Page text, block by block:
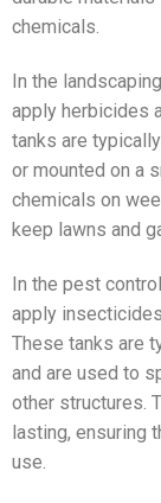
chemicals.
In the
apply herbicides
tanks are
or mounted on a
chemicals on
keep lawns and
In the pest
apply
These tanks are
and are used to
other structures.
lasting, ensuring
use.